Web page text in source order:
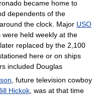
became home to
dependents of the
the clock. Major USO
held weekly at the
replaced by the 2,100
here or on ships
included Douglas
, future television cowboy
Hickok , was at that time